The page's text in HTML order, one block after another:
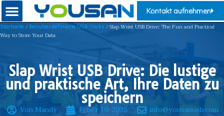
Kontakt aufnehmen
Startseite / Benutzerdefinierte USB-Sticks / Slap Wrist USB Drive: The Fun and Practical
Way to Store Your Data
Slap Wrist USB Drive: Die lustige
und praktische Art, Ihre Daten zu
speichern
Von Mandy Feber 10, 2025 info@yousanusb.com